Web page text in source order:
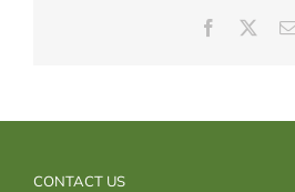
Facebook
CONTACT US